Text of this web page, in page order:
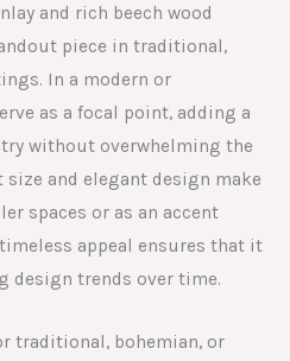
and rich beech wood
piece in traditional,
In a modern or
as a focal point, adding a
without overwhelming the
size and elegant design make
spaces or as an accent
appeal ensures that it
design trends over time.
traditional, bohemian, or